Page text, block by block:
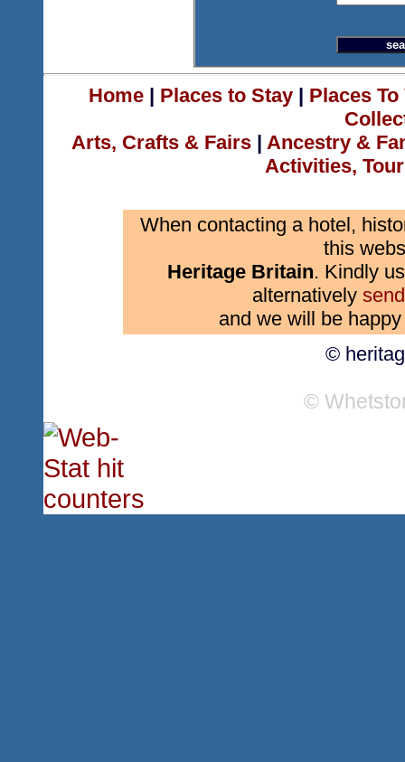
Home| Places to Stay| Places
Arts, Crafts & Fairs | Ancestry &
Activities,
When contacting a hotel,
this
Heritage Britain. Kindly
alternatively
and we will be
©
©